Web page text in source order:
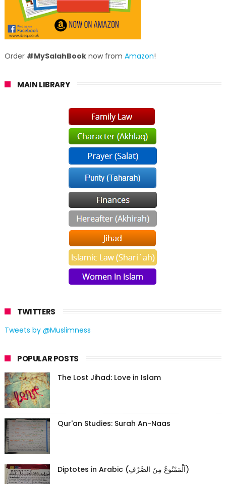
Order #MySalahBooknow from Amazon!
MAIN LIBRARY
TWITTERS
Tweets by @Muslimness
POPULAR POSTS
The Lost Jihad: Love in Islam
Qur'an Studies: Surah An-Naas
Diptotes in Arabic (اَلْمَمْنُوعُ مِنَ الصَّرْفِ)